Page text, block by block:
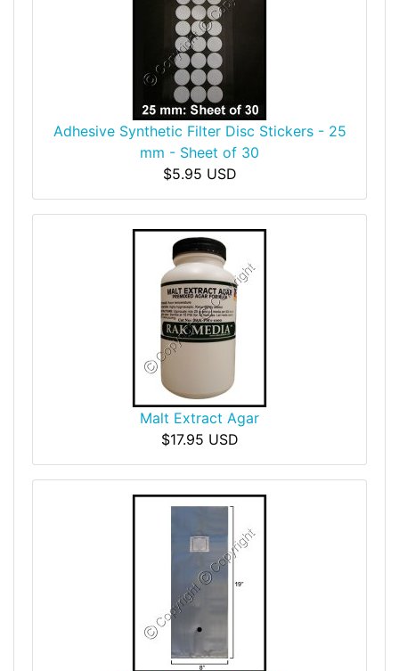
Adhesive Synthetic Filter Disc Stickers - 25
mm - Sheet of 30
$5.95 USD
Malt Extract Agar
$17.95 USD